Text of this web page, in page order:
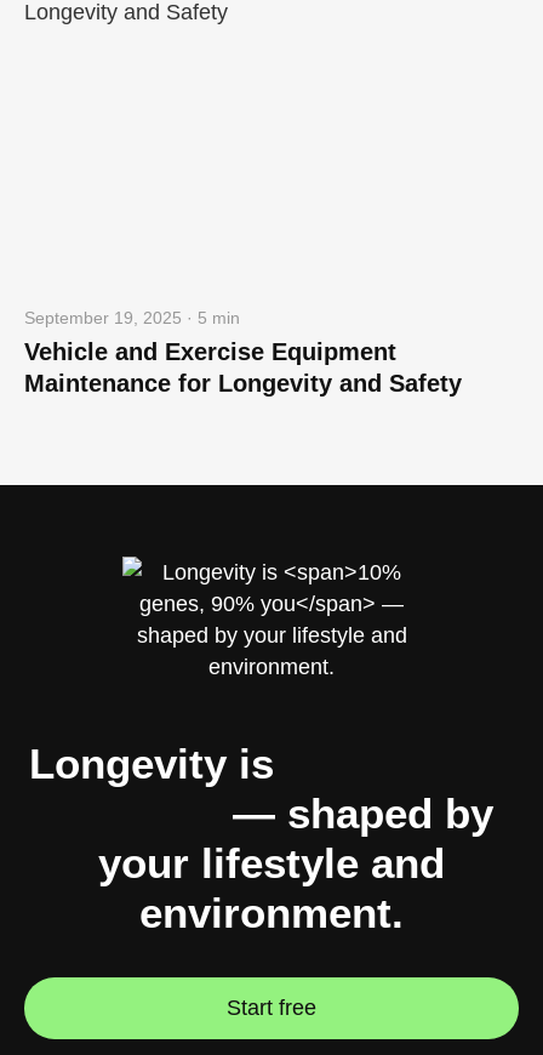
September 19, 2025 · 5 min
Vehicle and Exercise Equipment
Maintenance for Longevity and Safety
Longevity is
— shaped by
your lifestyle and
environment.
Start free